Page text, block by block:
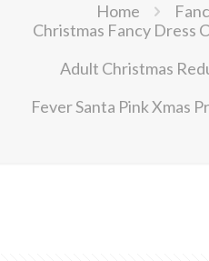
Home
Christmas Fancy Dress
Adult Christmas
Fever Santa Pink Xmas